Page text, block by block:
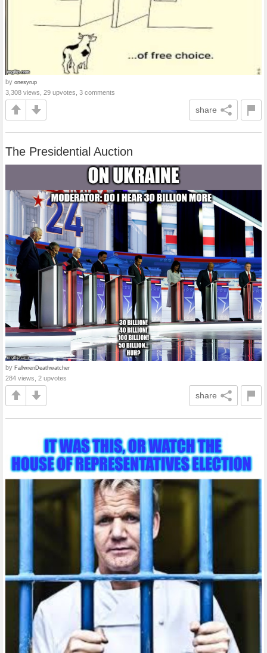
by onesyrup
3,308 views, 29 upvotes, 3 comments
share
The Presidential Auction
by FallwrenDeathwatcher
284 views, 2 upvotes
share